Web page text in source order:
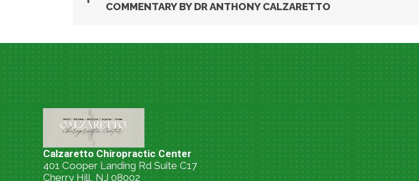
COMMENTARY BY DR ANTHONY CALZARETTO
Calzaretto Chiropractic Center
401 Cooper Landing Rd Suite C17
Cherry Hill, NJ 08002